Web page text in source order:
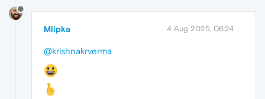
Mlipka 4 Aug 2025, 06:24
@krishnakrverma